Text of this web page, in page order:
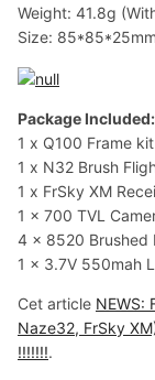
Weight: 41.8g
Size: 85*85*25mm
Package Included:
1 x Q100 Frame kit
1 x N32 Brush
1 x FrSky XM
1 x 700 TVL
4 x 8520 Brushed
1 x 3.7V 550mah
Cet article NEWS:
Naze32, FrSky
!!!!!!!.